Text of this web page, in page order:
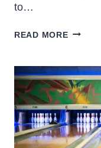
to…
READ MOREWHAT
SPEED
OF
A
BALL
&